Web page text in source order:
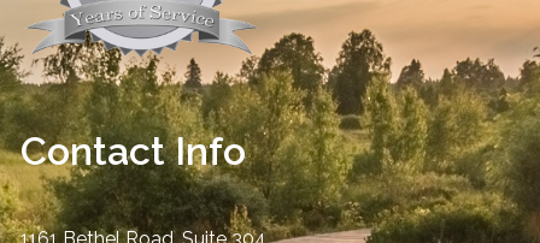
Contact Info
1161 Bethel Road, Suite 304